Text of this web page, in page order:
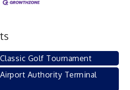
Golf Tournament
Authority Terminal